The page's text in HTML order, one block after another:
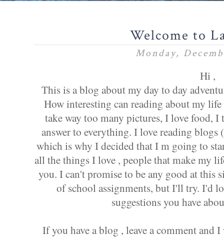
Welcome to
Monday,
Hi ,
This is a blog about my day to day
How interesting can reading about my
take way too many pictures, I love food,
answer to everything. I love reading
which is why I decided that I m going to
all the things I love , people that make my
you. I can't promise to be any good at this
of school assignments, but I'll try. I'd
suggestions you have
If you have a blog , leave a comment and